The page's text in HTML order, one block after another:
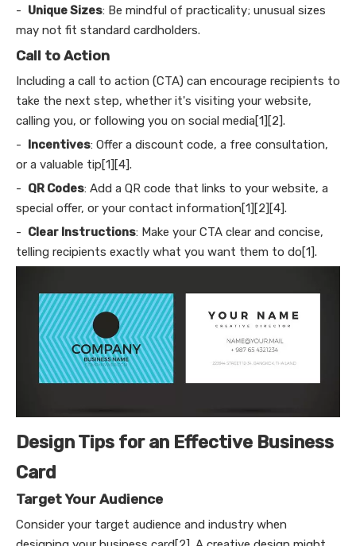
- Unique Sizes: Be mindful of practicality; unusual sizes
may not fit standard cardholders.
Call to Action
Including a call to action (CTA) can encourage recipients to
take the next step, whether it's visiting your website,
calling you, or following you on social media[1][2].
- Incentives: Offer a discount code, a free consultation,
or a valuable tip[1][4].
- QR Codes: Add a QR code that links to your website, a
special offer, or your contact information[1][2][4].
- Clear Instructions: Make your CTA clear and concise,
telling recipients exactly what you want them to do[1].
Design Tips for an Effective Business
Card
Target Your Audience
Consider your target audience and industry when